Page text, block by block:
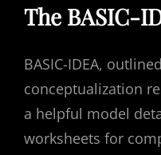
The BASIC-
BASIC-IDEA,
conceptualization
a helpful model
worksheets for